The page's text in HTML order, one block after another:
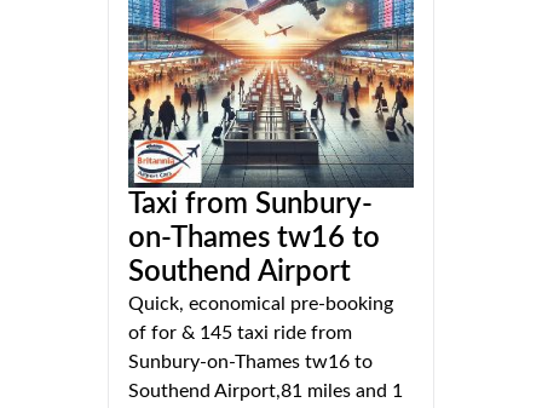
Taxi from Sunbury-
on-Thames tw16 to
Southend Airport
Quick, economical pre-booking
of for & 145 taxi ride from
Sunbury-on-Thames tw16 to
Southend Airport,81 miles and 1